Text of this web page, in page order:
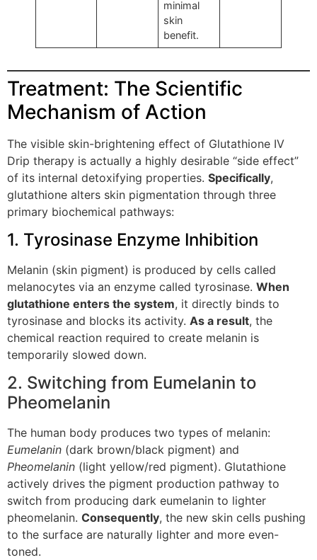
minimal
skin
benefit.
Treatment: The Scientific
Mechanism of Action
The visible skin-brightening effect of Glutathione IV
Drip therapy is actually a highly desirable “side effect”
of its internal detoxifying properties. Specifically,
glutathione alters skin pigmentation through three
primary biochemical pathways:
1. Tyrosinase Enzyme Inhibition
Melanin (skin pigment) is produced by cells called
melanocytes via an enzyme called tyrosinase. When
glutathione enters the system, it directly binds to
tyrosinase and blocks its activity. As a result, the
chemical reaction required to create melanin is
temporarily slowed down.
2. Switching from Eumelanin to
Pheomelanin
The human body produces two types of melanin:
Eumelanin (dark brown/black pigment) and
Pheomelanin (light yellow/red pigment). Glutathione
actively drives the pigment production pathway to
switch from producing dark eumelanin to lighter
pheomelanin. Consequently, the new skin cells pushing
to the surface are naturally lighter and more even-
toned.